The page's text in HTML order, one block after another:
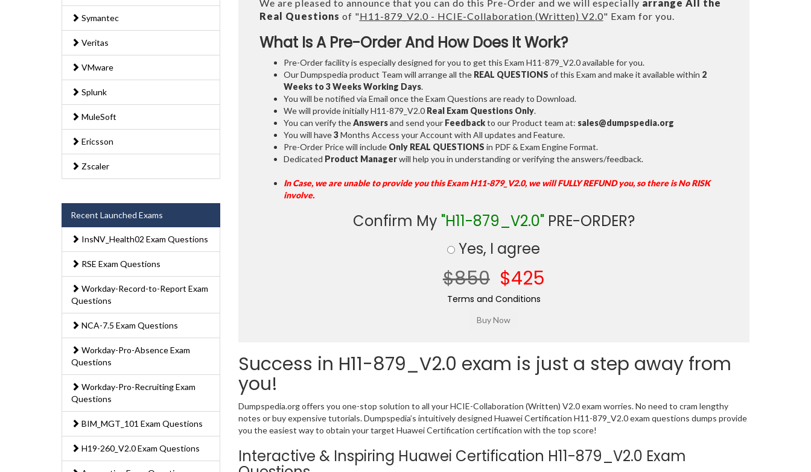
Symantec
Veritas
VMware
Splunk
MuleSoft
Ericsson
Zscaler
Recent Launched Exams
InsNV_Health02 Exam Questions
RSE Exam Questions
Workday-Record-to-Report Exam
Questions
NCA-7.5 Exam Questions
Workday-Pro-Absence Exam
Questions
Workday-Pro-Recruiting Exam
Questions
BIM_MGT_101 Exam Questions
H19-260_V2.0 Exam Questions
We are pleased to announce that you can do this Pre-Order and we will especially arrange All the
Real Questions of "H11-879_V2.0 - HCIE-Collaboration (Written) V2.0" Exam for you.
What Is A Pre-Order And How Does It Work?
Pre-Order facility is especially designed for you to get this Exam H11-879_V2.0 available for you.
Our Dumpspedia product Team will arrange all the REAL QUESTIONS of this Exam and make it available within 2
Weeks to 3 Weeks Working Days.
You will be notified via Email once the Exam Questions are ready to Download.
We will provide initially H11-879_V2.0 Real Exam Questions Only.
You can verify theAnswersand send your Feedbackto our Product team at: sales@dumpspedia.org
You will have3Months Access your Account with All updates and Feature.
Pre-Order Price will include Only REAL QUESTIONS in PDF & Exam Engine Format.
Dedicated Product Managerwill help you in understanding or verifying the answers/feedback.
In Case, we are unable to provide you this Exam H11-879_V2.0, we will FULLY REFUND you, so there is No RISK
involve.
Confirm My "H11-879_V2.0"PRE-ORDER?
Yes, I agree
$850 $425
Terms and Conditions
Success in H11-879_V2.0 exam is just a step away from
you!
Dumpspedia.org offers you one-stop solution to all your HCIE-Collaboration (Written) V2.0 exam worries. No need to cram lengthy
notes or buy expensive tutorials. Dumpspedia’s intuitively designed Huawei Certification H11-879_V2.0 exam questions dumps provide
you the easiest way to obtain your target Huawei Certification certification with the top score!
Interactive & Inspiring Huawei Certification H11-879_V2.0 Exam